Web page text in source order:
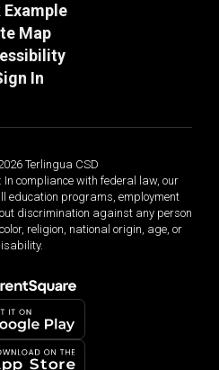
Example
Map
In
Terlingua CSD
In compliance with federal law, our
education programs, employment
discrimination against any person
religion, national origin, age, or